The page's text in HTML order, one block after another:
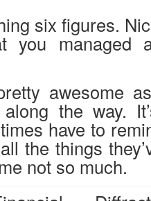
six figures.
you managed
awesome
the way.
have to
the things
not so much.